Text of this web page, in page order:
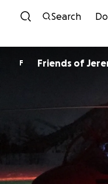
Search
F Friends of